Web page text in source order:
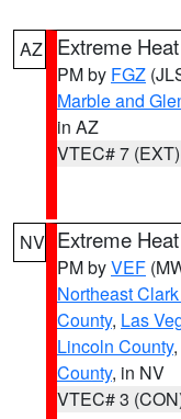
AZ Extreme
PM by FGZ
Marble and
in AZ
VTEC# 7 (EXT)
NV Extreme
PM byVEF
Northeast
County, Las
Lincoln County,
County, in NV
VTEC# 3